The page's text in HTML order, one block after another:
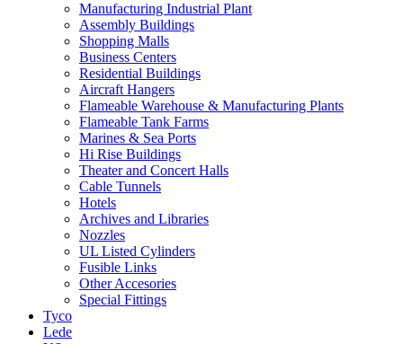
Manufacturing Industrial Plant
Assembly Buildings
Shopping Malls
Business Centers
Residential Buildings
Aircraft Hangers
Flameable Warehouse & Manufacturing Plants
Flameable Tank Farms
Marines & Sea Ports
Hi Rise Buildings
Theater and Concert Halls
Cable Tunnels
Hotels
Archives and Libraries
Nozzles
UL Listed Cylinders
Fusible Links
Other Accesories
Special Fittings
Tyco
Lede